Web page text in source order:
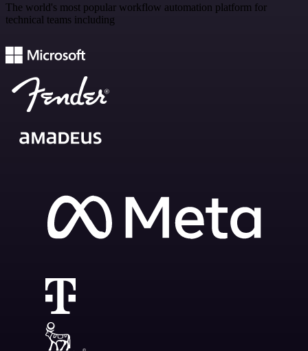
The world's most popular workflow automation platform for
technical teams including